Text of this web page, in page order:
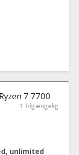
7 7700
1 Tilgængelig
unlimited